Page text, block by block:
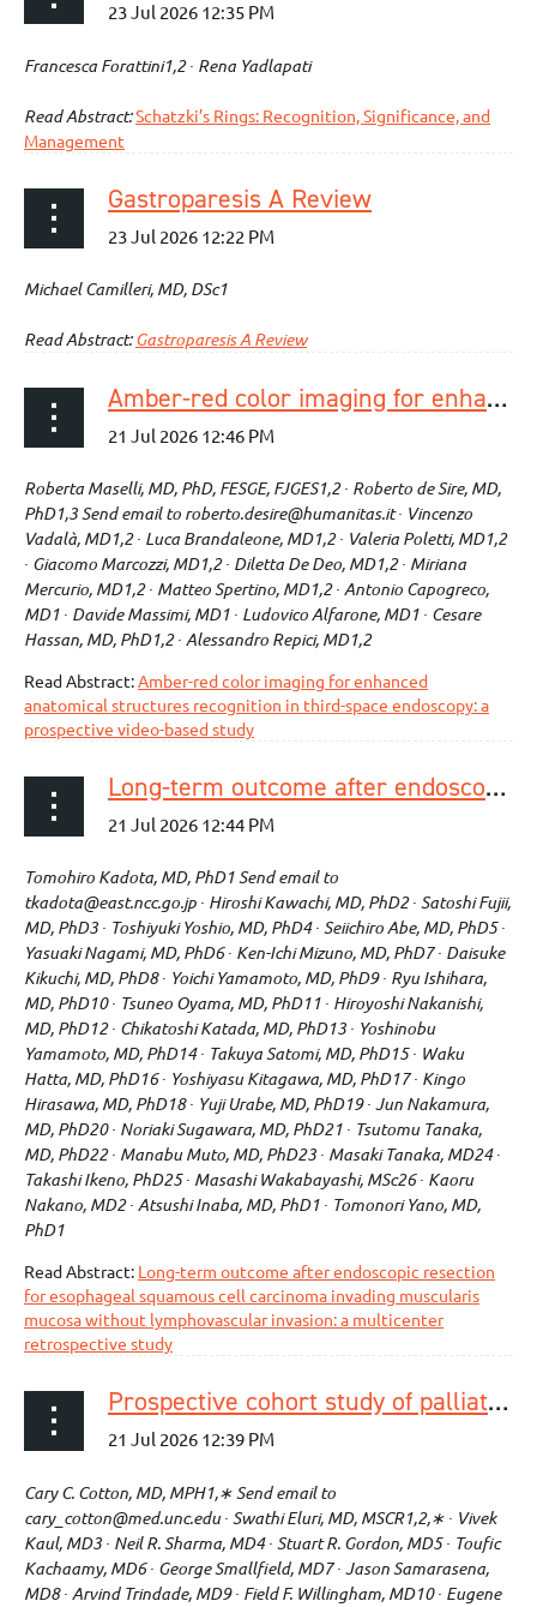
Francesca Forattini1,2 ∙ Rena Yadlapati
Read Abstract:Schatzki’s Rings: Recognition, Significance, and
Management
Gastroparesis A Review
Michael Camilleri, MD, DSc1
Read Abstract:Gastroparesis A Review
Amber-red color imaging for enhanced anatomical structures recognition in third-space endoscopy: a prospective video-based study
Roberta Maselli, MD, PhD, FESGE, FJGES1,2 ∙ Roberto de Sire, MD,
PhD1,3 Send email to roberto.desire@humanitas.it ∙ Vincenzo
Vadalà, MD1,2 ∙ Luca Brandaleone, MD1,2 ∙ Valeria Poletti, MD1,2
∙ Giacomo Marcozzi, MD1,2 ∙ Diletta De Deo, MD1,2 ∙ Miriana
Mercurio, MD1,2 ∙ Matteo Spertino, MD1,2 ∙ Antonio Capogreco,
MD1 ∙ Davide Massimi, MD1 ∙ Ludovico Alfarone, MD1 ∙ Cesare
Hassan, MD, PhD1,2 ∙ Alessandro Repici, MD1,2
Read Abstract:Amber-red color imaging for enhanced
anatomical structures recognition in third-space endoscopy: a
prospective video-based study
Long-term outcome after endoscopic resection for esophageal squamous cell carcinoma invading muscularis mucosa without lymphovascular invasion: a multicenter retrospective study
Tomohiro Kadota, MD, PhD1 Send email to
tkadota@east.ncc.go.jp ∙ Hiroshi Kawachi, MD, PhD2 ∙ Satoshi Fujii,
MD, PhD3 ∙ Toshiyuki Yoshio, MD, PhD4 ∙ Seiichiro Abe, MD, PhD5 ∙
Yasuaki Nagami, MD, PhD6 ∙ Ken-Ichi Mizuno, MD, PhD7 ∙ Daisuke
Kikuchi, MD, PhD8 ∙ Yoichi Yamamoto, MD, PhD9 ∙ Ryu Ishihara,
MD, PhD10 ∙ Tsuneo Oyama, MD, PhD11 ∙ Hiroyoshi Nakanishi,
MD, PhD12 ∙ Chikatoshi Katada, MD, PhD13 ∙ Yoshinobu
Yamamoto, MD, PhD14 ∙ Takuya Satomi, MD, PhD15 ∙ Waku
Hatta, MD, PhD16 ∙ Yoshiyasu Kitagawa, MD, PhD17 ∙ Kingo
Hirasawa, MD, PhD18 ∙ Yuji Urabe, MD, PhD19 ∙ Jun Nakamura,
MD, PhD20 ∙ Noriaki Sugawara, MD, PhD21 ∙ Tsutomu Tanaka,
MD, PhD22 ∙ Manabu Muto, MD, PhD23 ∙ Masaki Tanaka, MD24 ∙
Takashi Ikeno, PhD25 ∙ Masashi Wakabayashi, MSc26 ∙ Kaoru
Nakano, MD2 ∙ Atsushi Inaba, MD, PhD1 ∙ Tomonori Yano, MD,
PhD1
Read Abstract: Long-term outcome after endoscopic resection
for esophageal squamous cell carcinoma invading muscularis
mucosa without lymphovascular invasion: a multicenter
retrospective study
Prospective cohort study of palliative treatment of esophageal cancer with liquid nitrogen spray cryotherapy
Cary C. Cotton, MD, MPH1,∗ Send email to
cary_cotton@med.unc.edu ∙ Swathi Eluri, MD, MSCR1,2,∗ ∙ Vivek
Kaul, MD3 ∙ Neil R. Sharma, MD4 ∙ Stuart R. Gordon, MD5 ∙ Toufic
Kachaamy, MD6 ∙ George Smallfield, MD7 ∙ Jason Samarasena,
MD8 ∙ Arvind Trindade, MD9 ∙ Field F. Willingham, MD10 ∙ Eugene